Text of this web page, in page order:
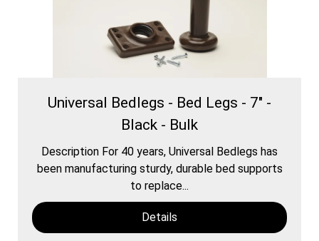
Universal Bedlegs - Bed Legs - 7" -
Black - Bulk
Description For 40 years, Universal Bedlegs has
been manufacturing sturdy, durable bed supports
to replace...
Details